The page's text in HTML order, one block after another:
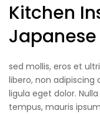
Kitchen
Japanese
sed mollis, eros et
libero, non adipiscing
ligula eget dolor.
tempus, mauris